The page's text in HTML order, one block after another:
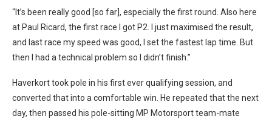
“It’s been really good [so far], especially the first round. Also here
at Paul Ricard, the first race I got P2. I just maximised the result,
and last race my speed was good, I set the fastest lap time. But
then I had a technical problem so I didn’t finish.”
Haverkort took pole in his first ever qualifying session, and
converted that into a comfortable win. He repeated that the next
day, then passed his pole-sitting MP Motorsport team-mate